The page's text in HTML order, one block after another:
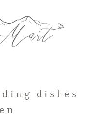
dishes